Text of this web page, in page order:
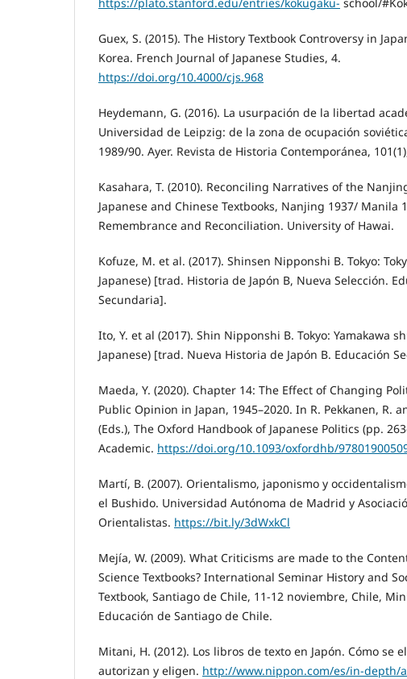
Guex, S. (2015). The History Textbook Controversy in
Korea. French Journal of Japanese Studies, 4.
https://doi.org/10.4000/cjs.968
Heydemann, G. (2016). La usurpación de la libertad
Universidad de Leipzig: de la zona de ocupación
1989/90. Ayer. Revista de Historia Contemporánea,
Kasahara, T. (2010). Reconciling Narratives of the
Japanese and Chinese Textbooks, Nanjing 1937/ Manila
Remembrance and Reconciliation. University of Hawai.
Kofuze, M. et al. (2017). Shinsen Nipponshi B. Tokyo:
Japanese) [trad. Historia de Japón B, Nueva Selección.
Secundaria].
Ito, Y. et al (2017). Shin Nipponshi B. Tokyo: Yamakawa
Japanese) [trad. Nueva Historia de Japón B. Educación
Maeda, Y. (2020). Chapter 14: The Effect of Changing
Public Opinion in Japan, 1945–2020. In R. Pekkanen, R.
(Eds.), The Oxford Handbook of Japanese Politics (pp.
Academic. https://doi.org/10.1093/oxfordhb/
Martí, B. (2007). Orientalismo, japonismo y
el Bushido. Universidad Autónoma de Madrid y
Orientalistas. https://bit.ly/3dWxkCl
Mejía, W. (2009). What Criticisms are made to the
Science Textbooks? International Seminar History and
Textbook, Santiago de Chile, 11-12 noviembre, Chile,
Educación de Santiago de Chile.
Mitani, H. (2012). Los libros de texto en Japón. Cómo se
autorizan y eligen. http://www.nippon.com/es/in-depth/